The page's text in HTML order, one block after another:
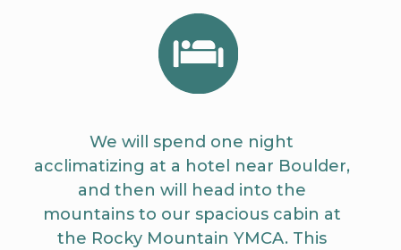
We will spend one night
acclimatizing at a hotel near Boulder,
and then will head into the
mountains to our spacious cabin at
the Rocky Mountain YMCA. This